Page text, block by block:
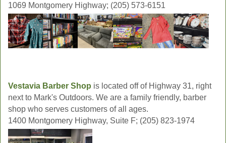
1069 Montgomery Highway; (205) 573-6151
Vestavia Barber Shop is located off of Highway 31, right
next to Mark's Outdoors. We are a family friendly, barber
shop who serves customers of all ages.
1400 Montgomery Highway, Suite F; (205) 823-1974